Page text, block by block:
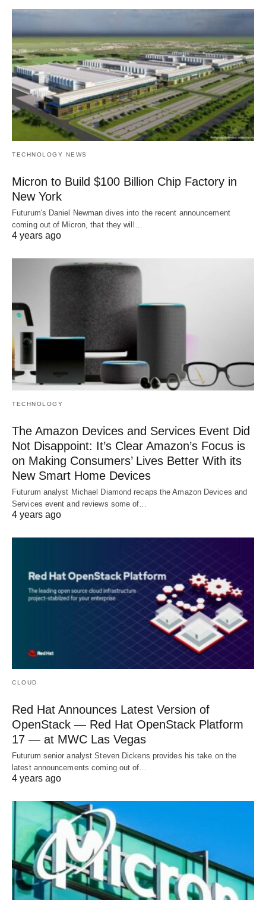
TECHNOLOGY NEWS
Micron to Build $100 Billion Chip Factory in
New York
Futurum's Daniel Newman dives into the recent announcement
coming out of Micron, that they will…
4 years ago
TECHNOLOGY
The Amazon Devices and Services Event Did
Not Disappoint: It’s Clear Amazon’s Focus is
on Making Consumers’ Lives Better With its
New Smart Home Devices
Futurum analyst Michael Diamond recaps the Amazon Devices and
Services event and reviews some of…
4 years ago
CLOUD
Red Hat Announces Latest Version of
OpenStack — Red Hat OpenStack Platform
17 — at MWC Las Vegas
Futurum senior analyst Steven Dickens provides his take on the
latest announcements coming out of…
4 years ago